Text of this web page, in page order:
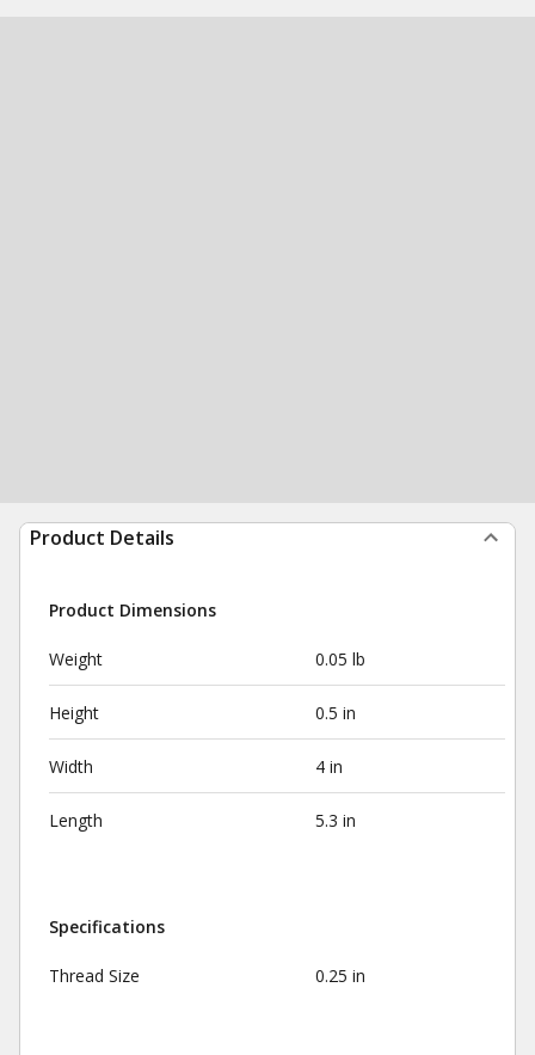
Product Details
Product Dimensions
Weight 0.05 lb
Height 0.5 in
Width 4 in
Length 5.3 in
Specifications
Thread Size 0.25 in